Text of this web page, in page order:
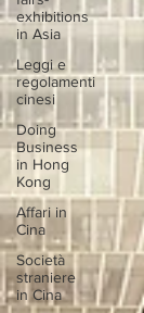
exhibitions
in Asia
Leggi e
regolamenti
cinesi
Doing
Business
in Hong
Kong
Affari in
Cina
Società
straniere
in Cina